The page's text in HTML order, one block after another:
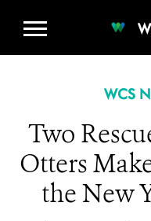
WCS
Two
Otters
the New